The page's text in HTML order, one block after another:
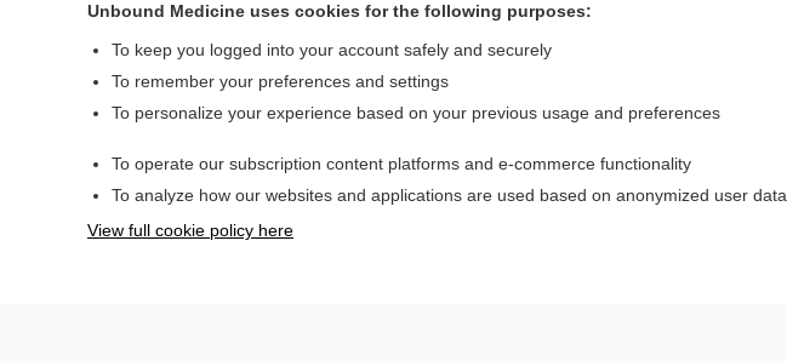
Home
Privacy / Disclaimer
Unbound Medicine uses cookies for the following purposes:
To keep you logged into your account safely and securely
To remember your preferences and settings
To personalize your experience based on your previous usage and preferences
To operate our subscription content platforms and e-commerce functionality
To analyze how our websites and applications are used based on anonymized user data
View full cookie policy here